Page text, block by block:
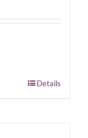
Details